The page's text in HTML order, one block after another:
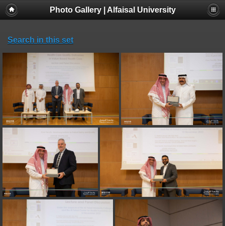
Photo Gallery | Alfaisal University
Search in this set